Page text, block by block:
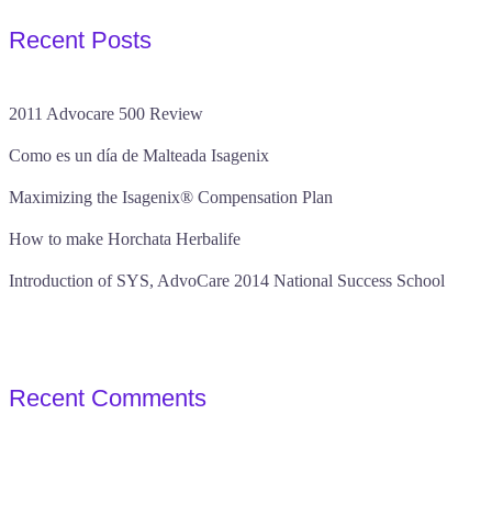
Recent Posts
2011 Advocare 500 Review
Como es un día de Malteada Isagenix
Maximizing the Isagenix® Compensation Plan
How to make Horchata Herbalife
Introduction of SYS, AdvoCare 2014 National Success School
Recent Comments